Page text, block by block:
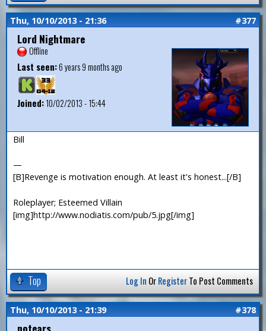
Thu, 10/10/2013 - 21:36 #377
Lord Nightmare
Offline
Last seen:6 years 9 months ago
Joined:10/02/2013 - 15:44
Bill
—
[B]Revenge is motivation enough. At least it's honest...[/B]
Roleplayer; Esteemed Villain
[img]http://www.nodiatis.com/pub/5.jpg[/img]
Top Log In OrRegisterTo Post Comments
Thu, 10/10/2013 - 21:39 #378
notears